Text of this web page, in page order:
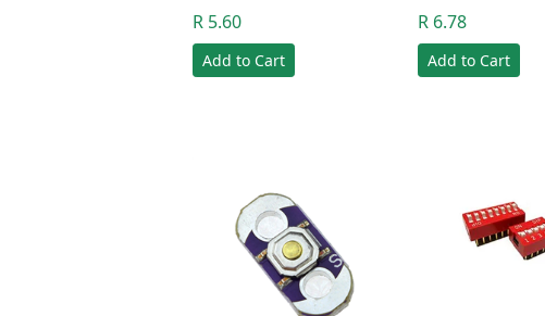
R 5.60
Add to Cart
R 6.78
Add to Cart